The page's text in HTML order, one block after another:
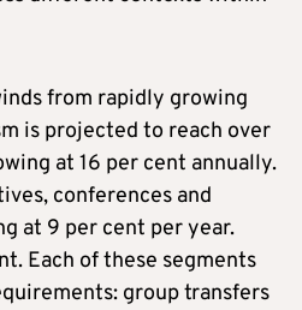
from rapidly growing
is projected to reach over
at 16 per cent annually.
conferences and
at 9 per cent per year.
Each of these segments
group transfers